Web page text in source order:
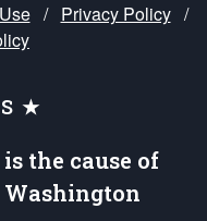
/ Privacy Policy /
★
the cause of
Washington